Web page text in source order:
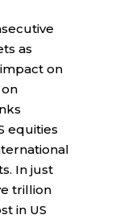
as
on
equities
In just
trillion
in US